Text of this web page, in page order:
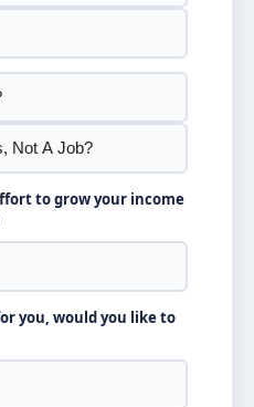
to grow your income
you, would you like to